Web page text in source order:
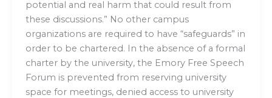
potential and real harm that could result from
these discussions.” No other campus
organizations are required to have “safeguards” in
order to be chartered. In the absence of a formal
charter by the university, the Emory Free Speech
Forum is prevented from reserving university
space for meetings, denied access to university